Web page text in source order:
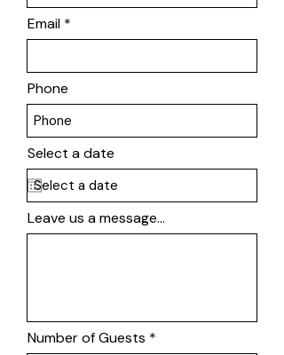
Email
Phone
Select a date
Leave us a message...
Number of Guests